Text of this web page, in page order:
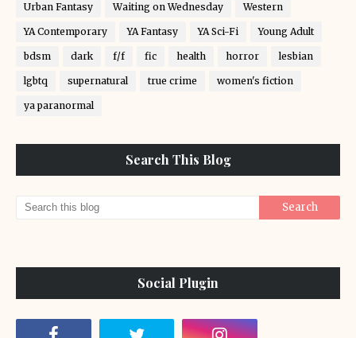
Urban Fantasy Waiting on Wednesday Western
YA Contemporary YA Fantasy YA Sci-Fi Young Adult
bdsm dark f/f fic health horror lesbian
lgbtq supernatural true crime women's fiction
ya paranormal
Search This Blog
Social Plugin